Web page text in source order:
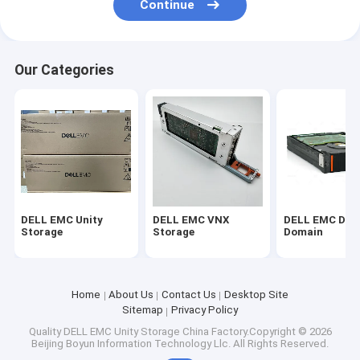
Continue
Our Categories
DELL EMC Unity
Storage
DELL EMC VNX
Storage
DELL EMC
Domain
Home About Us Contact Us
Desktop Site
Sitemap
Privacy Policy
Quality DELL EMC Unity Storage China Factory.Copyright © 2026
Beijing Boyun Information Technology Llc. All Rights Reserved.